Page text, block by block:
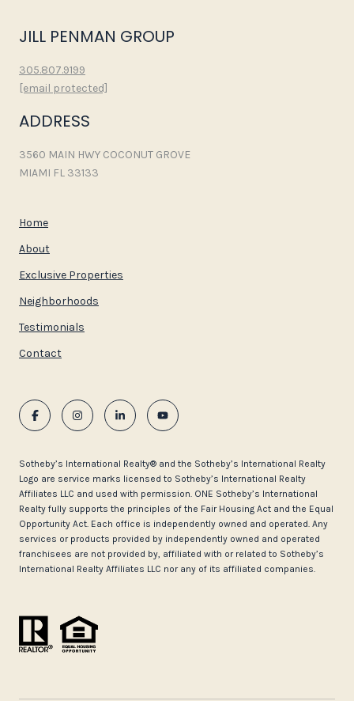
JILL PENMAN GROUP
305.807.9199
[email protected]
ADDRESS
3560 MAIN HWY COCONUT GROVE
MIAMI FL 33133
Home
About
Exclusive Properties
Neighborhoods
Testimonials
Contact
​​​​​Sotheby’s International Realty®️ and the Sotheby’s International Realty
Logo are service marks licensed to Sotheby’s International Realty
Affiliates LLC and used with permission. ONE Sotheby’s International
Realty fully supports the principles of the Fair Housing Act and the Equal
Opportunity Act. Each office is independently owned and operated. Any
services or products provided by independently owned and operated
franchisees are not provided by, affiliated with or related to Sotheby’s
International Realty Affiliates LLC nor any of its affiliated companies.